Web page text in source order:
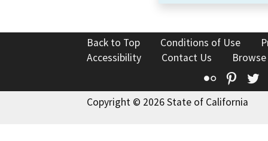
Back to Top Conditions of Use
Accessibility
Contact Us
Flickr
Copyright © 2026 State of California